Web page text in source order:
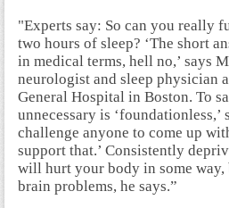
"Experts say: So can you really
two hours of sleep? ‘The short
in medical terms, hell no,’ says
neurologist and sleep physician
General Hospital in Boston. To
unnecessary is
challenge anyone to come up
support that.’ Consistently
will hurt your body in some
brain problems, he says.”